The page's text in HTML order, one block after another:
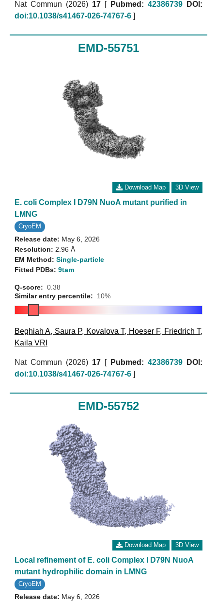
Nat Commun (2026) 17 Pubmed: 42386739
DOI:
doi:10.1038/s41467-026-74767-6
EMD-55751
Download Map 3D View
E. coli Complex I D79N NuoA mutant purified in
LMNG
CryoEM
Release date: May 6, 2026
Resolution: 2.96 Å
EM Method: Single-particle
Fitted PDBs: 9tam
Q-score: 0.38
Similar entry percentile:
10%
Beghiah A, Saura P, Kovalova T, Hoeser F, Friedrich T,
Kaila VRI
Nat Commun (2026) 17 [ Pubmed: 42386739
DOI:
doi:10.1038/s41467-026-74767-6 ]
EMD-55752
Download Map 3D View
Local refinement of E. coli Complex I D79N NuoA
mutant hydrophilic domain in LMNG
CryoEM
Release date: May 6, 2026